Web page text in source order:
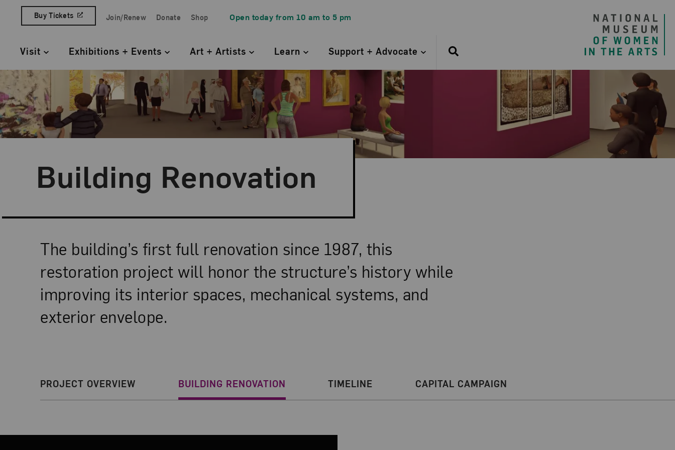
Skip to content
Quick Access Links
Buy Tickets Join/Renew Donate Shop Open today from 10 am to 5 pm
Primary Navigation
Visit Exhibitions + Events Art + Artists Learn Support + Advocate
Building Renovation
The building’s first full renovation since 1987, this
restoration project will honor the structure’s history while
improving its interior spaces, mechanical systems, and
exterior envelope.
Section Navigation
PROJECT OVERVIEW BUILDING RENOVATION TIMELINE CAPITAL CAMPAIGN